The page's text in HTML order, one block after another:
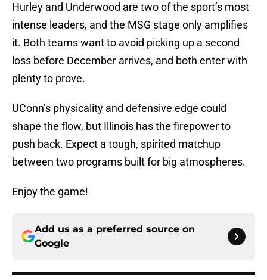
Hurley and Underwood are two of the sport’s most
intense leaders, and the MSG stage only amplifies
it. Both teams want to avoid picking up a second
loss before December arrives, and both enter with
plenty to prove.
UConn’s physicality and defensive edge could
shape the flow, but Illinois has the firepower to
push back. Expect a tough, spirited matchup
between two programs built for big atmospheres.
Enjoy the game!
Add us as a preferred source on
Google